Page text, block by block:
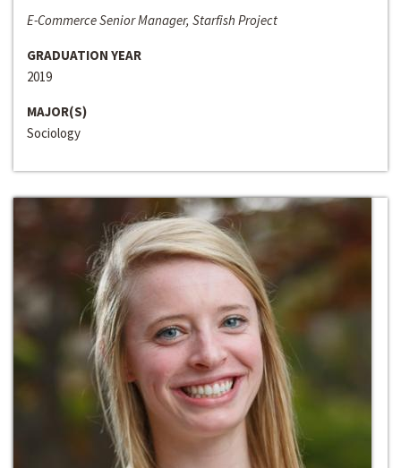
E-Commerce Senior Manager, Starfish Project
GRADUATION YEAR
2019
MAJOR(S)
Sociology